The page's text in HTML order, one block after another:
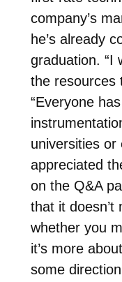
company’s
he’s already
graduation. “I
the resources
“Everyone
universities or
appreciated
on the Q&A
that it doesn’t
whether you
it’s more
some